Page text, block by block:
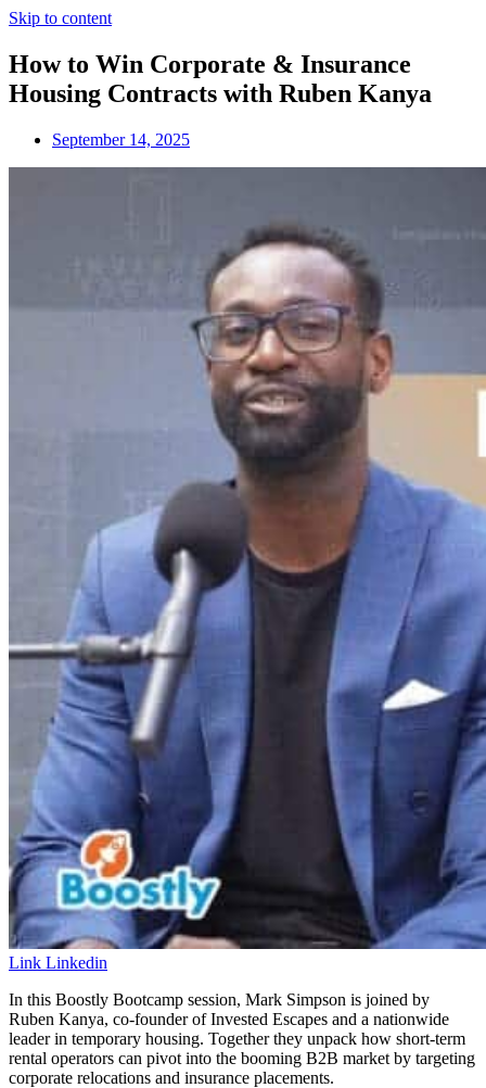
Skip to content
How to Win Corporate & Insurance
Housing Contracts with Ruben Kanya
September 14, 2025
Link Linkedin
In this Boostly Bootcamp session, Mark Simpson is joined by
Ruben Kanya, co-founder of Invested Escapes and a nationwide
leader in temporary housing. Together they unpack how short-term
rental operators can pivot into the booming B2B market by targeting
corporate relocations and insurance placements.